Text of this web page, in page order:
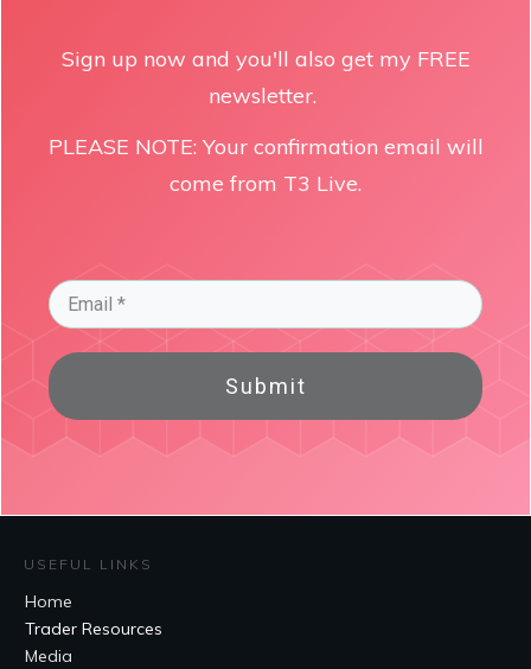
Sign up now and you'll also get my FREE
newsletter.
PLEASE NOTE: Your confirmation email will
come from T3 Live.
Submit
USEFUL LINKS
Home
Trader Resources
Media